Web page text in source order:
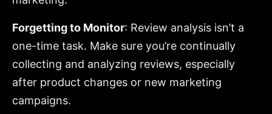
Forgetting to Monitor: Review analysis isn’t a
one-time task. Make sure you’re continually
collecting and analyzing reviews, especially
after product changes or new marketing
campaigns.